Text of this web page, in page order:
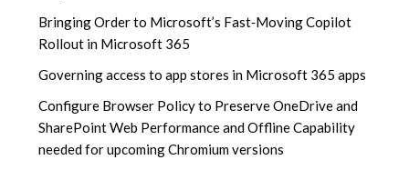
Bringing Order to Microsoft’s Fast‑Moving Copilot
Rollout in Microsoft 365
Governing access to app stores in Microsoft 365 apps
Configure Browser Policy to Preserve OneDrive and
SharePoint Web Performance and Offline Capability
needed for upcoming Chromium versions